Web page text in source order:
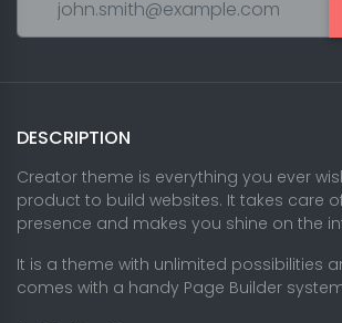
DESCRIPTION
Creator theme is everything you ever
product to build websites. It takes care
presence and makes you shine on the
It is a theme with unlimited possibilities
comes with a handy Page Builder